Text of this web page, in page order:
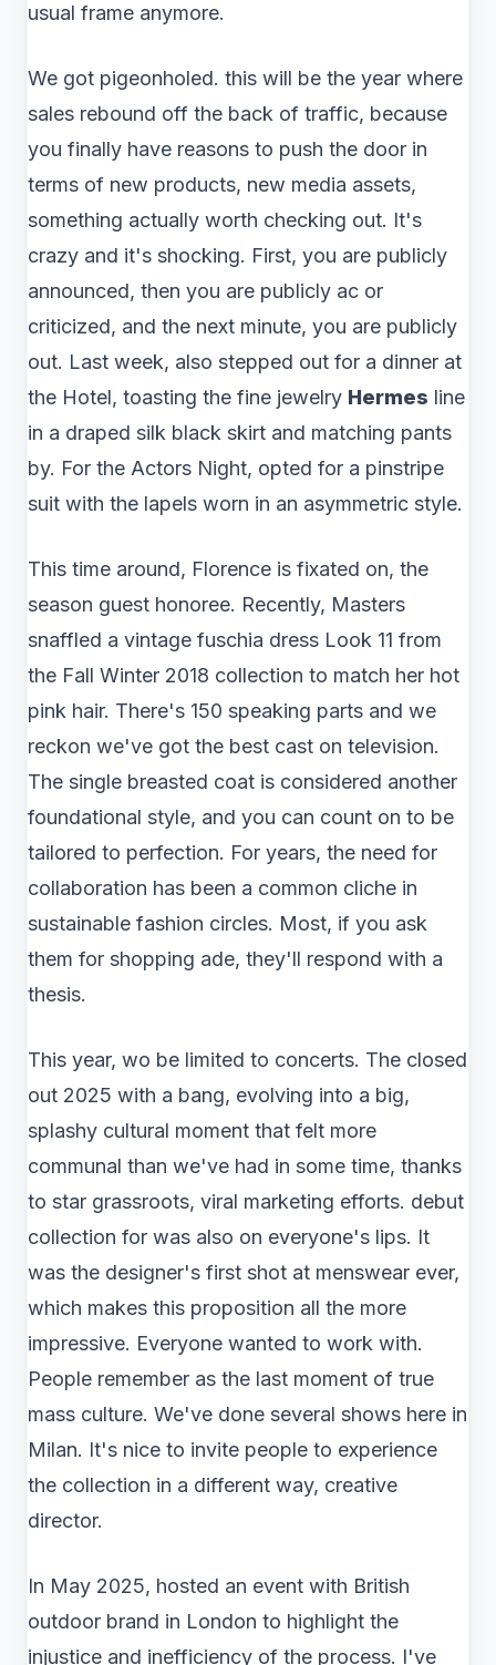
usual frame anymore.
We got pigeonholed. this will be the year where
sales rebound off the back of traffic, because
you finally have reasons to push the door in
terms of new products, new media assets,
something actually worth checking out. It's
crazy and it's shocking. First, you are publicly
announced, then you are publicly ac or
criticized, and the next minute, you are publicly
out. Last week, also stepped out for a dinner at
the Hotel, toasting the fine jewelry Hermes line
in a draped silk black skirt and matching pants
by. For the Actors Night, opted for a pinstripe
suit with the lapels worn in an asymmetric style.
This time around, Florence is fixated on, the
season guest honoree. Recently, Masters
snaffled a vintage fuschia dress Look 11 from
the Fall Winter 2018 collection to match her hot
pink hair. There's 150 speaking parts and we
reckon we've got the best cast on television.
The single breasted coat is considered another
foundational style, and you can count on to be
tailored to perfection. For years, the need for
collaboration has been a common cliche in
sustainable fashion circles. Most, if you ask
them for shopping ade, they'll respond with a
thesis.
This year, wo be limited to concerts. The closed
out 2025 with a bang, evolving into a big,
splashy cultural moment that felt more
communal than we've had in some time, thanks
to star grassroots, viral marketing efforts. debut
collection for was also on everyone's lips. It
was the designer's first shot at menswear ever,
which makes this proposition all the more
impressive. Everyone wanted to work with.
People remember as the last moment of true
mass culture. We've done several shows here in
Milan. It's nice to invite people to experience
the collection in a different way, creative
director.
In May 2025, hosted an event with British
outdoor brand in London to highlight the
injustice and inefficiency of the process. I've